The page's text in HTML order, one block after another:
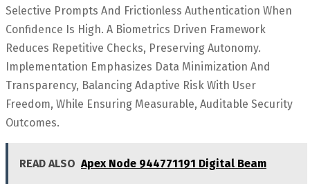
Selective Prompts And Frictionless Authentication When
Confidence Is High. A Biometrics Driven Framework
Reduces Repetitive Checks, Preserving Autonomy.
Implementation Emphasizes Data Minimization And
Transparency, Balancing Adaptive Risk With User
Freedom, While Ensuring Measurable, Auditable Security
Outcomes.
READ ALSO Apex Node 944771191 Digital Beam